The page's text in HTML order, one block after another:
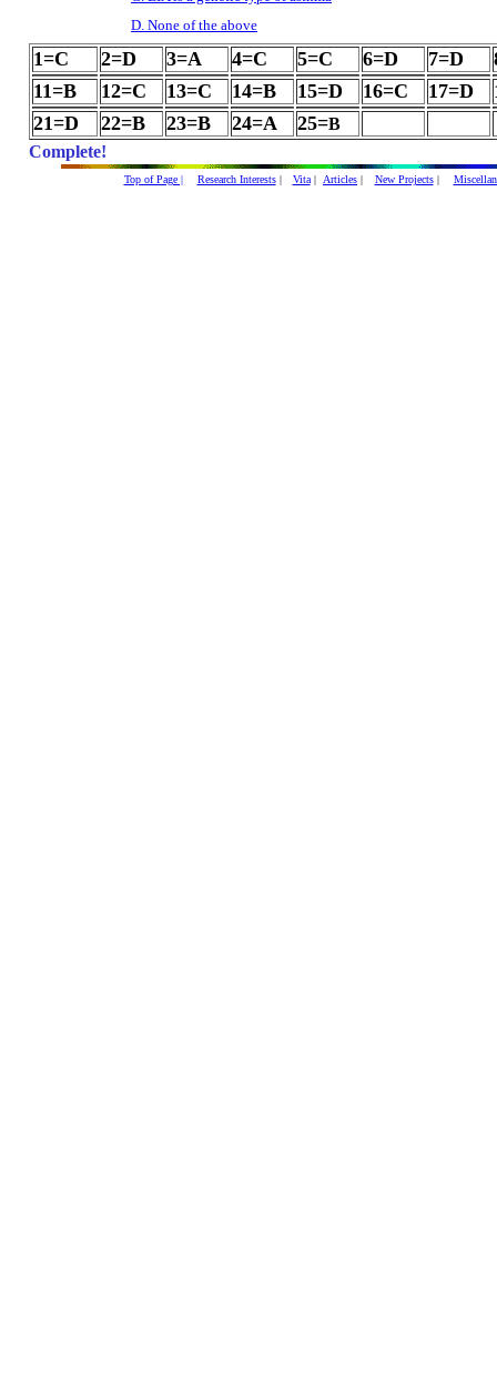
D. None of the above
1=C 2=D 3=A 4=C 5=C 6=D 7=D
11=B
12=C 13=C 14=B 15=D 16=C 17=D
21=D
22=B 23=B 24=A 25=B
Complete!
Top of Page | Research Interests| Vita| Articles | New Projects|